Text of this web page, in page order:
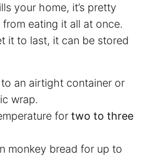
your home, it’s pretty
eating it all at once.
it to last, it can be stored
an airtight container or
wrap.
for two to three
monkey bread for up to